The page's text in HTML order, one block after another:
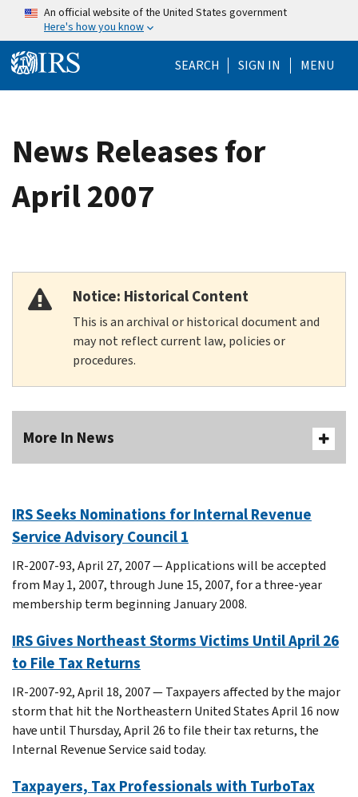
Skip to main content
An official website of the United States government
Here's how you know
SEARCH Help Menu
SIGN IN MENU
News Releases for
April 2007
Notice: Historical Content
This is an archival or historical document and
may not reflect current law, policies or
procedures.
More In News
IRS Seeks Nominations for Internal Revenue
Service Advisory Council 1
IR-2007-93, April 27, 2007 — Applications will be accepted
from May 1, 2007, through June 15, 2007, for a three-year
membership term beginning January 2008.
IRS Gives Northeast Storms Victims Until April 26
to File Tax Returns
IR-2007-92, April 18, 2007 — Taxpayers affected by the major
storm that hit the Northeastern United States April 16 now
have until Thursday, April 26 to file their tax returns, the
Internal Revenue Service said today.
Taxpayers, Tax Professionals with TurboTax